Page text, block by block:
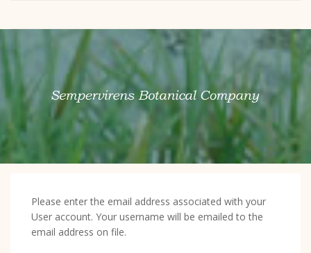
Please enter the email address associated with your
User account. Your username will be emailed to the
email address on file.